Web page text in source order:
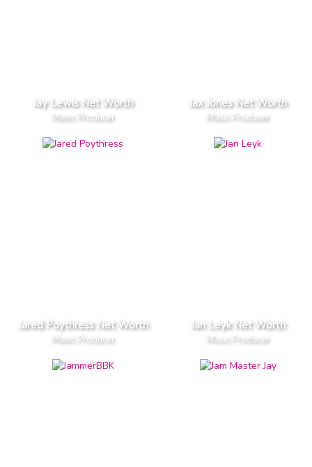
Jay Lewis Net Worth
Music Producer
Jax Jones Net Worth
Music Producer
Jared Poythress Net Worth
Music Producer
Jan Leyk Net Worth
Music Producer